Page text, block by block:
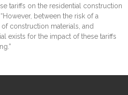
tariffs on the residential construction
between the risk of a
construction materials, and
exists for the impact of these tariffs